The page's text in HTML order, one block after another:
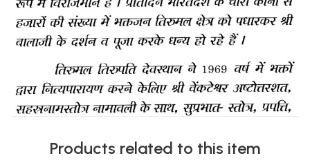
Products related to this item